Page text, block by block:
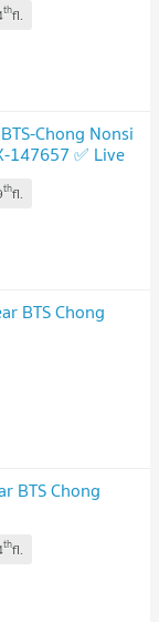
thfl.
Chong Nonsi
147657 ✅ Live
thfl.
BTS Chong
BTS Chong
thfl.